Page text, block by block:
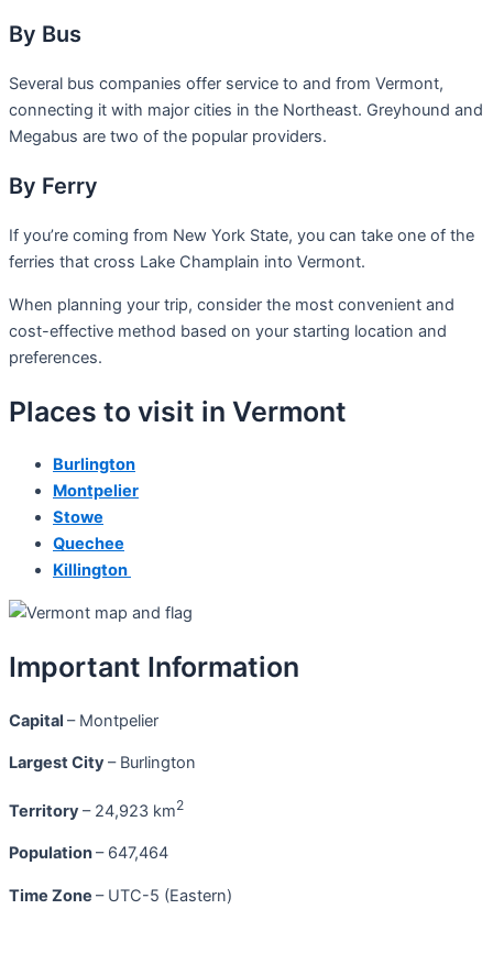
By Bus
Several bus companies offer service to and from Vermont,
connecting it with major cities in the Northeast. Greyhound and
Megabus are two of the popular providers.
By Ferry
If you’re coming from New York State, you can take one of the
ferries that cross Lake Champlain into Vermont.
When planning your trip, consider the most convenient and
cost-effective method based on your starting location and
preferences.
Places to visit in Vermont
Burlington
Montpelier
Stowe
Quechee
Killington
Important Information
Capital – Montpelier
Largest City – Burlington
Territory – 24,923 km2
Population– 647,464
Time Zone – UTC-5 (Eastern)